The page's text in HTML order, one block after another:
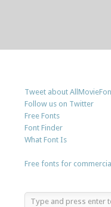
Tweet about
Follow us on Twitter
Free Fonts
Font Finder
What Font Is
Free fonts for commercial